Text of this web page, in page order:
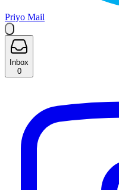
Priyo Mail
Inbox
0